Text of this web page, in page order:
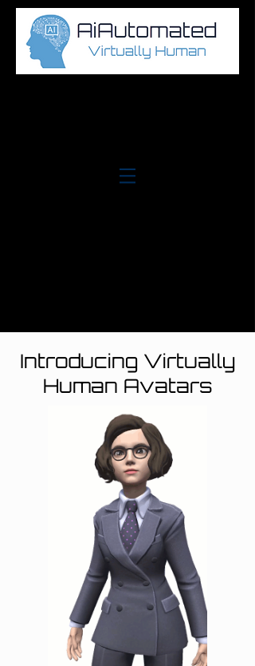
Introducing Virtually
Human Avatars